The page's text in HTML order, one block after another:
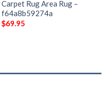
Carpet Rug Area Rug –
f64a8b59274a
$69.95